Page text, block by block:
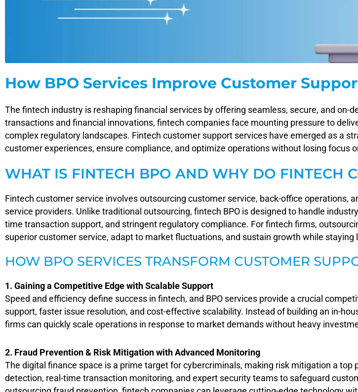
How BPO Services Improve Customer
The fintech industry is reshaping financial services by offering seamless, secure, and on-
transactions and financial innovations, fintech companies face mounting pressure to
complex regulatory landscapes. Fintech customer support services have emerged as a
customer experiences, ensure compliance, and optimize operations without losing focus
WHAT IS FINTECH BPO AND WHY DO FINTECH
Fintech customer service involves outsourcing customer service, back-office operations,
service providers. Unlike traditional outsourcing, fintech BPO is designed to handle
time transaction support, and stringent regulatory compliance. For fintech firms,
superior customer service, adapt to market fluctuations, and sustain growth while staying
HOW BPO SERVICES TRANSFORM CUSTOMER
1. Gaining a Competitive Edge with Scalable Support
Speed and efficiency define success in fintech, and BPO services provide a crucial
support, faster issue resolution, and cost-effective scalability. Instead of building an in-
firms can quickly scale operations in response to market demands without heavy
2. Fraud Prevention & Risk Mitigation with Advanced Monitoring
The digital finance space is a prime target for cybercriminals, making risk mitigation a top
detection, real-time transaction monitoring, and expert security teams to safeguard